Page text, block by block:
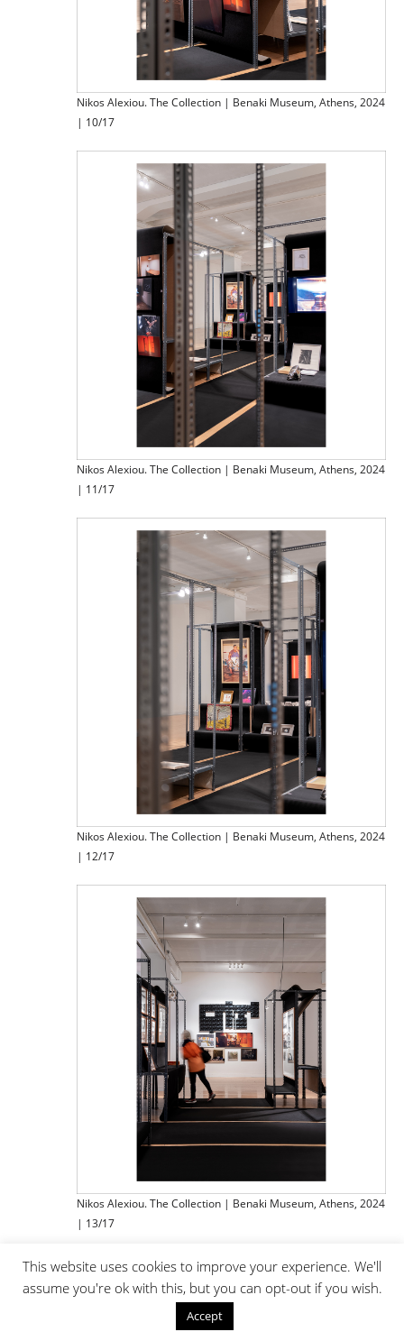
Nikos Alexiou. The Collection | Benaki Museum, Athens, 2024
| 10/17
Nikos Alexiou. The Collection | Benaki Museum, Athens, 2024
| 11/17
Nikos Alexiou. The Collection | Benaki Museum, Athens, 2024
| 12/17
Nikos Alexiou. The Collection | Benaki Museum, Athens, 2024
| 13/17
This website uses cookies to improve your experience. We'll
assume you're ok with this, but you can opt-out if you wish.
Accept